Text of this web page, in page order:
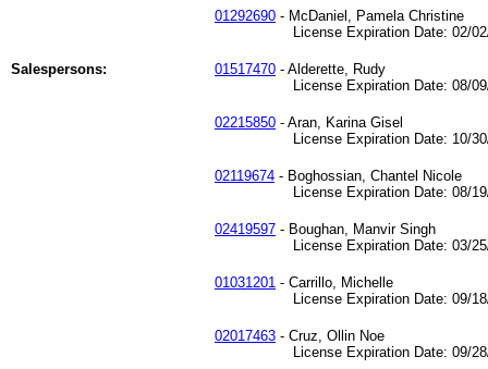
01292690 - McDaniel, Pamela Christine
License Expiration Date: 02/02/
Salespersons: 01517470 - Alderette, Rudy
License Expiration Date: 08/09/
02215850 - Aran, Karina Gisel
License Expiration Date: 10/30/
02119674 - Boghossian, Chantel Nicole
License Expiration Date: 08/19/
02419597 - Boughan, Manvir Singh
License Expiration Date: 03/25/
01031201 - Carrillo, Michelle
License Expiration Date: 09/18/
02017463 - Cruz, Ollin Noe
License Expiration Date: 09/28/